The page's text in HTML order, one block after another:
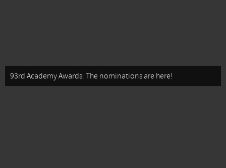
93rd Academy Awards: The nominations are here!